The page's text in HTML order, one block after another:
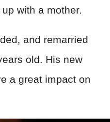
with a mother.
and remarried
old. His new
a great impact on